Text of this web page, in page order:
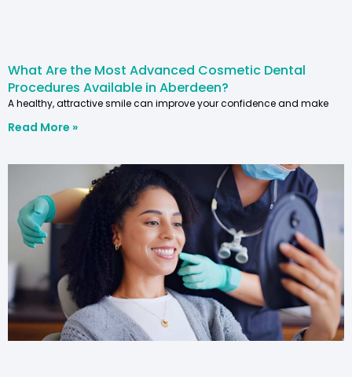
What Are the Most Advanced Cosmetic Dental
Procedures Available in Aberdeen?
A healthy, attractive smile can improve your confidence and make
Read More »